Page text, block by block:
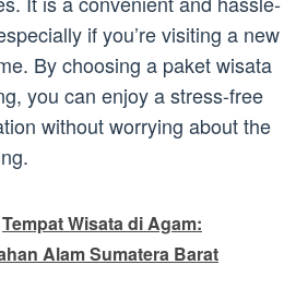
if you’re visiting a new
By choosing a paket wisata
you can enjoy a stress-free
without worrying about the
Tempat Wisata di Agam:
Alam Sumatera Barat